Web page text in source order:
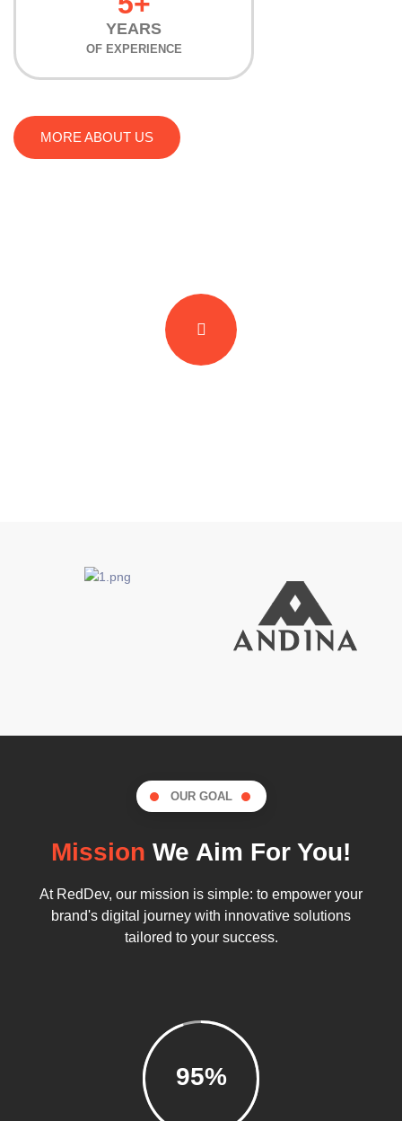
YEARS
OF EXPERIENCE
MORE ABOUT US
OUR GOAL
Mission We Aim For You!
At RedDev, our mission is simple: to empower your
brand's digital journey with innovative solutions
tailored to your success.
95%